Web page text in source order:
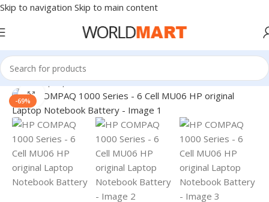
Skip to navigation Skip to main content
Home/Laptop Batteries/HP Batteries
-69%
Click to enlarge